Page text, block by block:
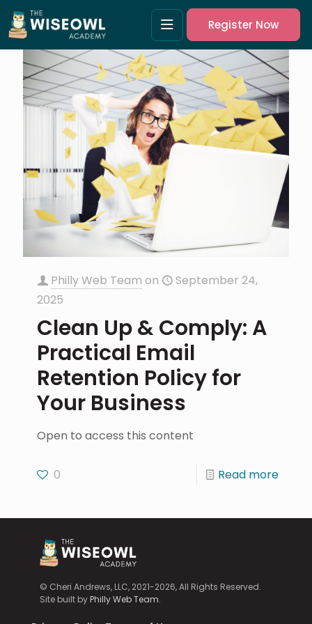
Register Now
Philly Web Team on
September 24,
2025
Clean Up & Comply: A
Practical Email
Retention Policy for
Your Business
Open to access this content
0 Read more
© Cheri Andrews, LLC, 2021-2026, All Rights Reserved.
Site built byPhilly Web Team.